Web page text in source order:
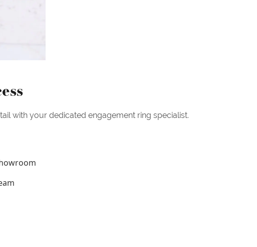
with your dedicated engagement ring specialist.